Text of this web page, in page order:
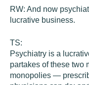
RW: And now
lucrative business.
TS:
Psychiatry is a
partakes of these two
monopolies —